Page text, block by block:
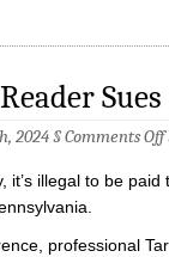
2024 §Comments Off
it’s illegal to be paid
professional